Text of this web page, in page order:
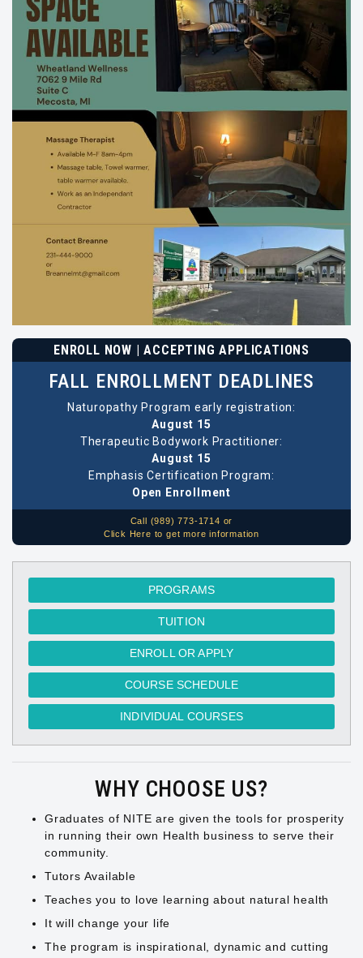
ENROLL NOW | ACCEPTING APPLICATIONS
FALL ENROLLMENT DEADLINES
Naturopathy Program early registration:
August 15
Therapeutic Bodywork Practitioner:
August 15
Emphasis Certification Program:
Open Enrollment
Call (989) 773-1714 or
Click Here to get more information
PROGRAMS
TUITION
ENROLL OR APPLY
COURSE SCHEDULE
INDIVIDUAL COURSES
WHY CHOOSE US?
Graduates of NITE are given the tools for prosperity
in running their own Health business to serve their
community.
Tutors Available
Teaches you to love learning about natural health
It will change your life
The program is inspirational, dynamic and cutting